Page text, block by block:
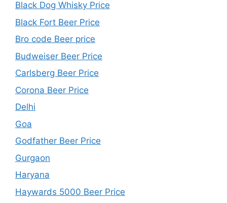
Black Dog Whisky Price
Black Fort Beer Price
Bro code Beer price
Budweiser Beer Price
Carlsberg Beer Price
Corona Beer Price
Delhi
Goa
Godfather Beer Price
Gurgaon
Haryana
Haywards 5000 Beer Price